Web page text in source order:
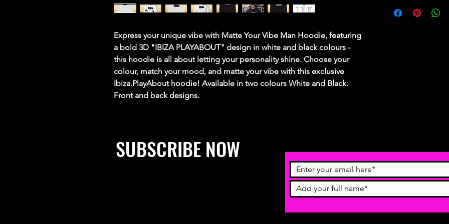
Express your unique vibe with Matte Your Vibe Man Hoodie, featuring
a bold 3D "IBIZA PLAYABOUT" design in white and black colours -
this hoodie is all about letting your personality shine. Choose your
colour, match your mood, and matte your vibe with this exclusive
Ibiza.PlayAbout hoodie! Available in two colours White and Black.
Front and back designs.
SUBSCRIBE NOW